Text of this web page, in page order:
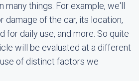
many things. For example, we'll
damage of the car, its location,
for daily use, and more. So quite
will be evaluated at a different
of distinct factors we